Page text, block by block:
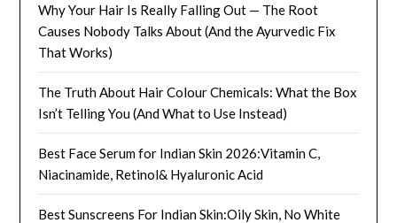
Why Your Hair Is Really Falling Out — The Root
Causes Nobody Talks About (And the Ayurvedic Fix
That Works)
The Truth About Hair Colour Chemicals: What the Box
Isn’t Telling You (And What to Use Instead)
Best Face Serum for Indian Skin 2026:Vitamin C,
Niacinamide, Retinol& Hyaluronic Acid
Best Sunscreens For Indian Skin:Oily Skin, No White